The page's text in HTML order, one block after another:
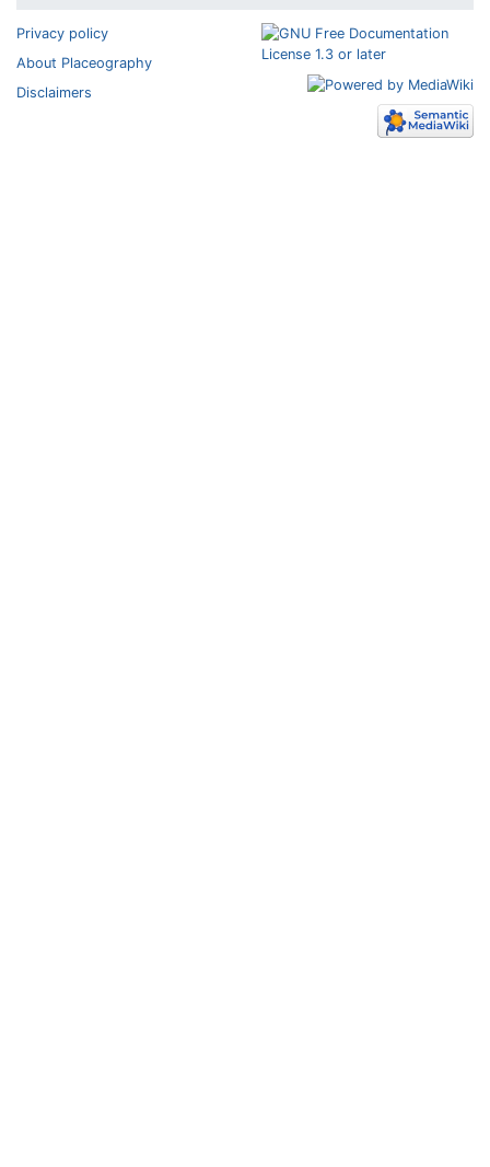
Privacy policy
About Placeography
Disclaimers